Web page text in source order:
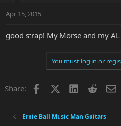
Apr 15, 2015
good strap! My Morse and my
You must log in or
Share: Facebook LinkedInReddit
Ernie Ball Music Man Guitars